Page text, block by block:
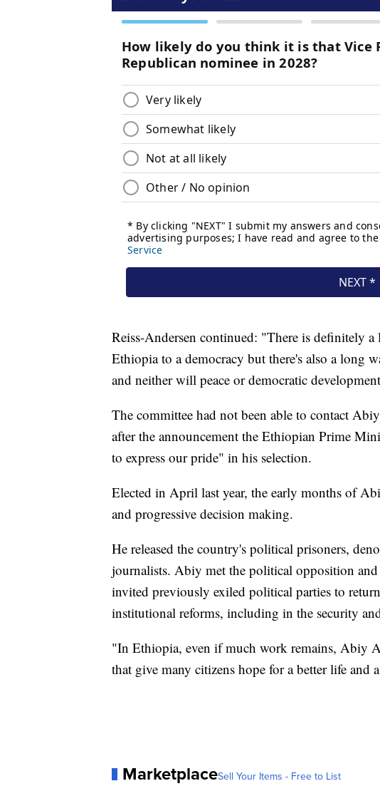
Reiss-Andersen continued: "There is definitely
Ethiopia to a democracy but there's also a long
and neither will peace or democratic
The committee had not been able to contact
after the announcement the Ethiopian Prime
to express our pride" in his selection.
Elected in April last year, the early months of
and progressive decision making.
He released the country's political prisoners,
journalists. Abiy met the political opposition
invited previously exiled political parties to
institutional reforms, including in the security
"In Ethiopia, even if much work remains, Abiy
that give many citizens hope for a better life and
MarketplaceSell Your Items - Free to List